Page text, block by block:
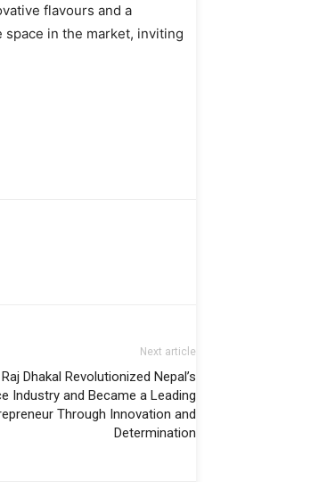
flavours and a
space in the market, inviting
Next article
Dhakal Revolutionized Nepal’s
Industry and Became a Leading
Through Innovation and
Determination